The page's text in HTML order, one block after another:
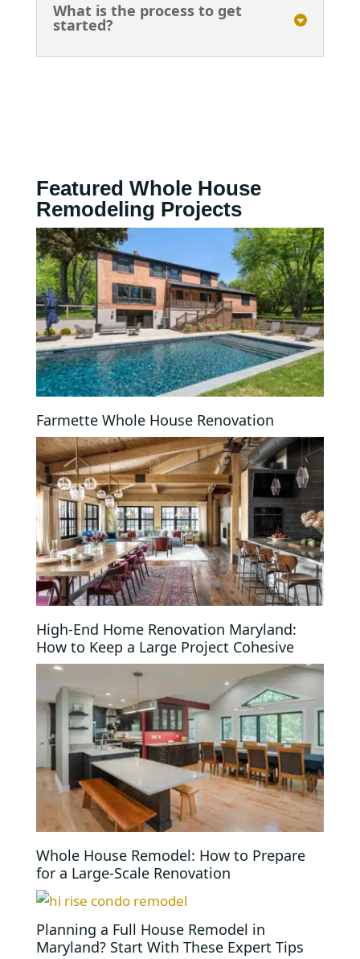
What is the process to get
started?
Featured Whole House
Remodeling Projects
Farmette Whole House Renovation
High-End Home Renovation Maryland:
How to Keep a Large Project Cohesive
Whole House Remodel: How to Prepare
for a Large-Scale Renovation
Planning a Full House Remodel in
Maryland? Start With These Expert Tips